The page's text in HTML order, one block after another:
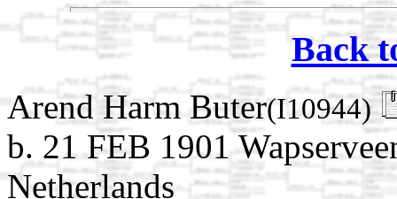
Back
Arend Harm Buter(I10944)
b. 21 FEB 1901
Netherlands